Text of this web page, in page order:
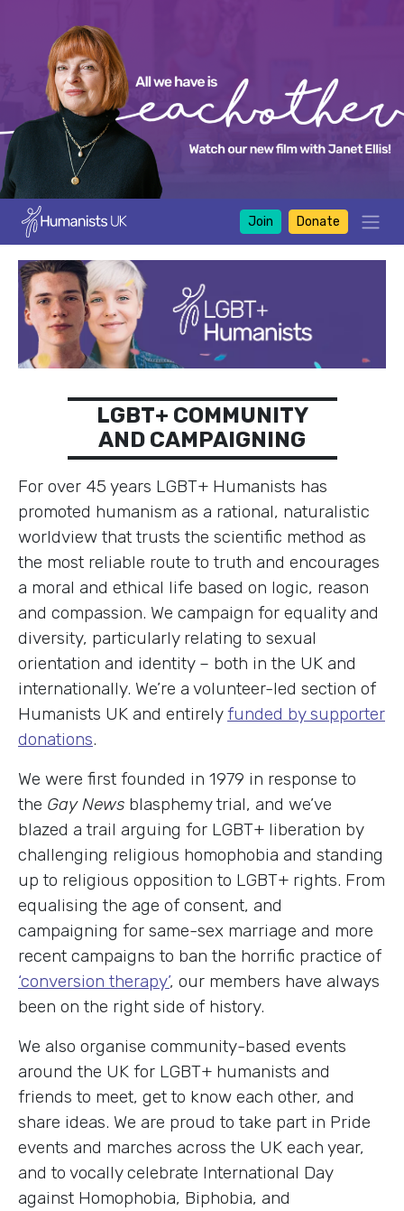
Join Donate
LGBT+ COMMUNITY
AND CAMPAIGNING
For over 45 years LGBT+ Humanists has
promoted humanism as a rational, naturalistic
worldview that trusts the scientific method as
the most reliable route to truth and encourages
a moral and ethical life based on logic, reason
and compassion. We campaign for equality and
diversity, particularly relating to sexual
orientation and identity – both in the UK and
internationally. We’re a volunteer-led section of
Humanists UK and entirelyfunded by supporter
donations.
We were first founded in 1979 in response to
the Gay News blasphemy trial, and we’ve
blazed a trail arguing for LGBT+ liberation by
challenging religious homophobia and standing
up to religious opposition to LGBT+ rights. From
equalising the age of consent, and
campaigning for same-sex marriage and more
recent campaigns to ban the horrific practice of
‘conversion therapy’, our members have always
been on the right side of history.
We also organise community-based events
around the UK for LGBT+ humanists and
friends to meet, get to know each other, and
share ideas. We are proud to take part in Pride
events and marches across the UK each year,
and to vocally celebrate International Day
against Homophobia, Biphobia, and